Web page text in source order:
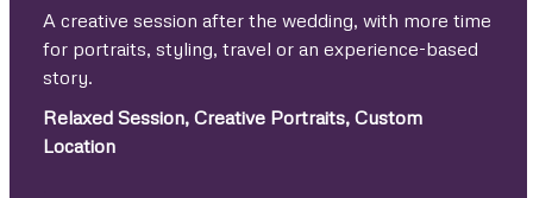
A creative session after the wedding, with more time
for portraits, styling, travel or an experience-based
story.
Relaxed Session, Creative Portraits, Custom
Location